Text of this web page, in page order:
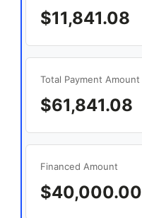
$11,841.08
Total Payment Amount
$61,841.08
Financed Amount
$40,000.00